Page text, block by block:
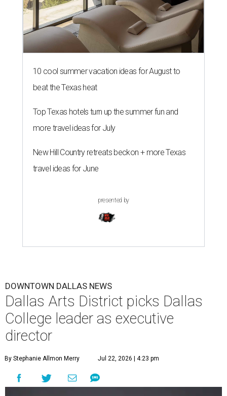
10 cool summer vacation ideas for August to
beat the Texas heat
Top Texas hotels turn up the summer fun and
more travel ideas for July
New Hill Country retreats beckon + more Texas
travel ideas for June
presented by
DOWNTOWN DALLAS NEWS
Dallas Arts District picks Dallas
College leader as executive
director
By Stephanie Allmon Merry Jul 22, 2026 | 4:23 pm